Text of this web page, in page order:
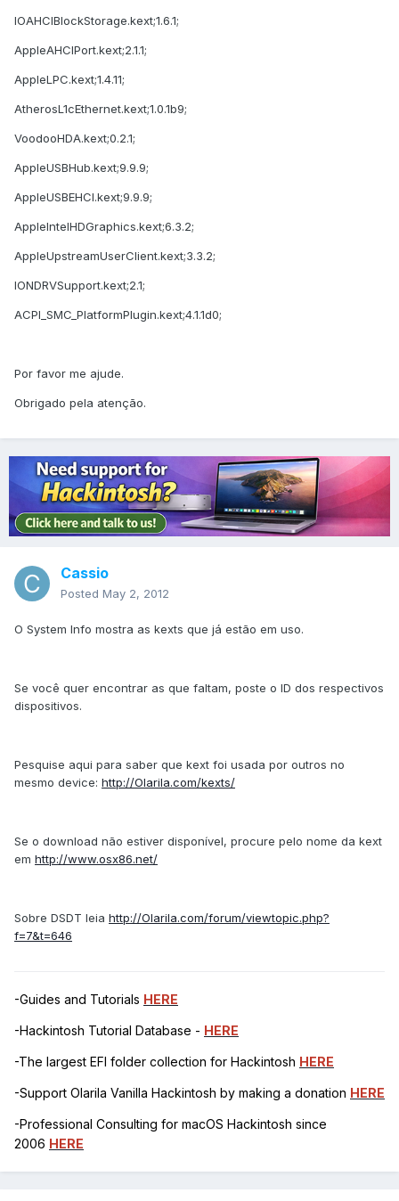
IOAHCIBlockStorage.kext;1.6.1;
AppleAHCIPort.kext;2.1.1;
AppleLPC.kext;1.4.11;
AtherosL1cEthernet.kext;1.0.1b9;
VoodooHDA.kext;0.2.1;
AppleUSBHub.kext;9.9.9;
AppleUSBEHCI.kext;9.9.9;
AppleIntelHDGraphics.kext;6.3.2;
AppleUpstreamUserClient.kext;3.3.2;
IONDRVSupport.kext;2.1;
ACPI_SMC_PlatformPlugin.kext;4.1.1d0;
Por favor me ajude.
Obrigado pela atenção.
Cassio
Posted May 2, 2012
O System Info mostra as kexts que já estão em uso.
Se você quer encontrar as que faltam, poste o ID dos respectivos
dispositivos.
Pesquise aqui para saber que kext foi usada por outros no
mesmo device: http://Olarila.com/kexts/
Se o download não estiver disponível, procure pelo nome da kext
em http://www.osx86.net/
Sobre DSDT leia http://Olarila.com/forum/viewtopic.php?
f=7&t=646
-Guides and Tutorials HERE
-Hackintosh Tutorial Database - HERE
-The largest EFI folder collection for Hackintosh HERE
-Support Olarila Vanilla Hackintosh by making a donation HERE
-Professional Consulting for macOS Hackintosh since
2006 HERE